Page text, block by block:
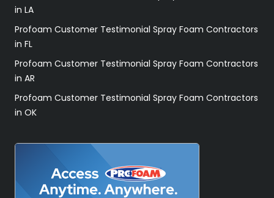
in LA
Profoam Customer Testimonial Spray Foam Contractors
in FL
Profoam Customer Testimonial Spray Foam Contractors
in AR
Profoam Customer Testimonial Spray Foam Contractors
in OK